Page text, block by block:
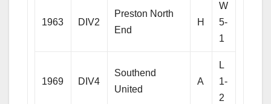
1963 DIV2
Preston North
End
H
W
5-
1
1969 DIV4
Southend
United
A
L
1-
2